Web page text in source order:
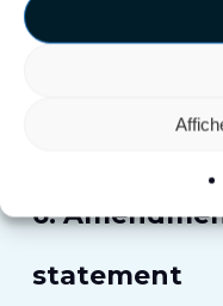
guarantee that these
making use of these
6.
statement